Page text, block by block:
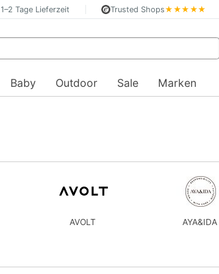
1–2 Tage Lieferzeit Trusted Shops★★★★★
Baby Outdoor Sale Marken
AVOLT AYA&IDA